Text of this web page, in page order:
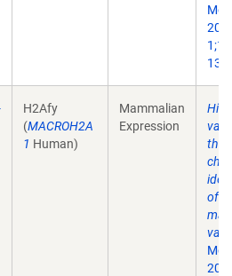
Mol
13.
H2Afy
(MACROH2A
1 Human)
Mammalian
Expression
the
of a
Mol